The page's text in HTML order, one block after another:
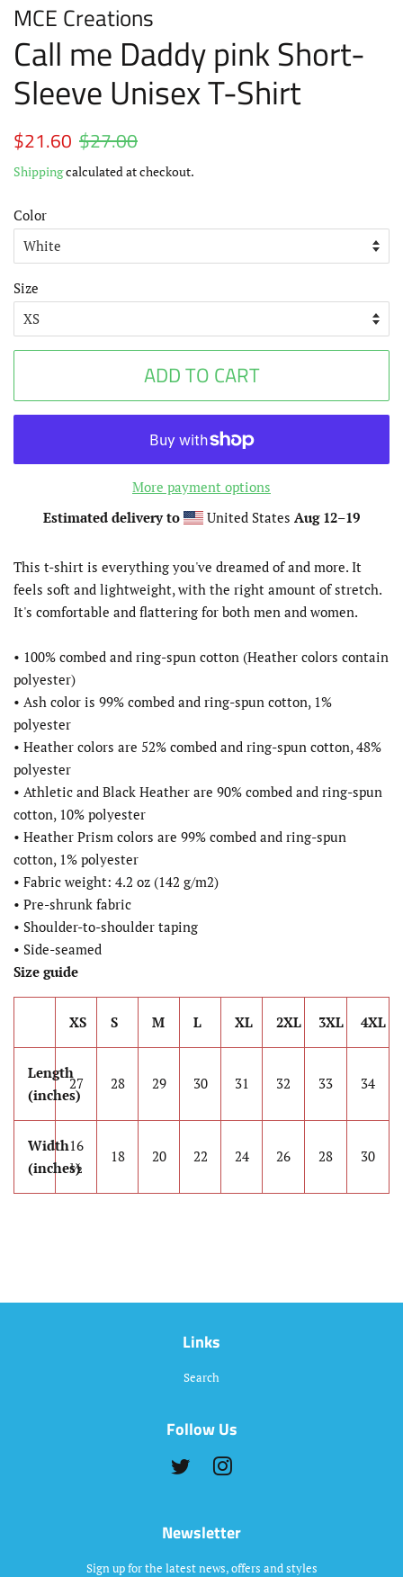
MCE Creations
Call me Daddy pink Short-
Sleeve Unisex T-Shirt
Regular
$21.60 $27.00
Shippingcalculated at checkout.
Color
Size
ADD TO CART
More payment options
Estimated delivery to
United StatesAug 12⁠–19
This t-shirt is everything you've dreamed of and more. It
feels soft and lightweight, with the right amount of stretch.
It's comfortable and flattering for both men and women.
• 100% combed and ring-spun cotton (Heather colors contain
polyester)
• Ash color is 99% combed and ring-spun cotton, 1%
polyester
• Heather colors are 52% combed and ring-spun cotton, 48%
polyester
• Athletic and Black Heather are 90% combed and ring-spun
cotton, 10% polyester
• Heather Prism colors are 99% combed and ring-spun
cotton, 1% polyester
• Fabric weight: 4.2 oz (142 g/m2)
• Pre-shrunk fabric
• Shoulder-to-shoulder taping
• Side-seamed
Size guide
XS S M L XL 2XL 3XL 4XL
Length
(inches)
27 28 29 30 31 32 33 34
Width
(inches)
16
½
18 20 22 24 26 28 30
Links
Search
Follow Us
Twitter
Newsletter
Sign up for the latest news, offers and styles